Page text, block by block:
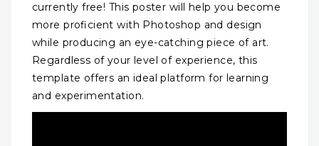
currently free! This poster will help you become
more proficient with Photoshop and design
while producing an eye-catching piece of art.
Regardless of your level of experience, this
template offers an ideal platform for learning
and experimentation.